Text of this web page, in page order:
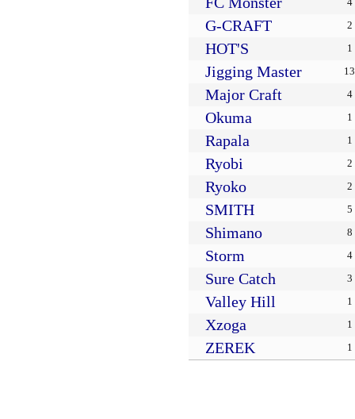
G-CRAFT 2
HOT'S 1
Jigging Master 13
Major Craft 4
Okuma 1
Rapala 1
Ryobi 2
Ryoko 2
SMITH 5
Shimano 8
Storm 4
Sure Catch 3
Valley Hill 1
Xzoga 1
ZEREK 1